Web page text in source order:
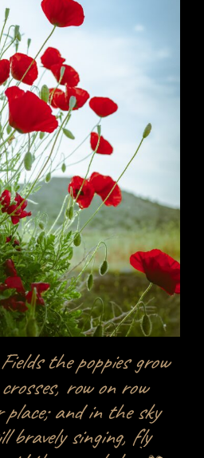
the poppies grow
row on row
and in the sky
bravely singing, fly